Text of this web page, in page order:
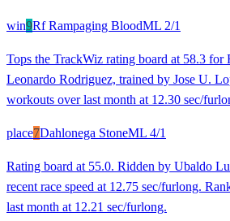
win9Rf Rampaging BloodML 2/1
Tops the TrackWiz rating board at 58.3 for
Leonardo Rodriguez, trained by Jose U.
workouts over last month at 12.30 sec/
place7Dahlonega StoneML 4/1
Rating board at 55.0. Ridden by Ubaldo
recent race speed at 12.75 sec/furlong.
last month at 12.21 sec/furlong.